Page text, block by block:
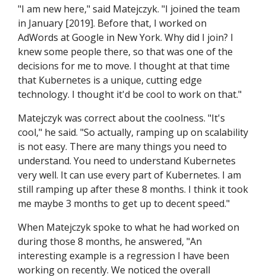
"I am new here," said Matejczyk. "I joined the team
in January [2019]. Before that, I worked on
AdWords at Google in New York. Why did I join? I
knew some people there, so that was one of the
decisions for me to move. I thought at that time
that Kubernetes is a unique, cutting edge
technology. I thought it'd be cool to work on that."
Matejczyk was correct about the coolness. "It's
cool," he said. "So actually, ramping up on scalability
is not easy. There are many things you need to
understand. You need to understand Kubernetes
very well. It can use every part of Kubernetes. I am
still ramping up after these 8 months. I think it took
me maybe 3 months to get up to decent speed."
When Matejczyk spoke to what he had worked on
during those 8 months, he answered, "An
interesting example is a regression I have been
working on recently. We noticed the overall